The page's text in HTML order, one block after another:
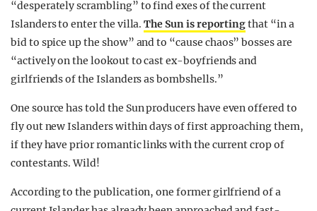
“desperately scrambling” to find exes of the current
Islanders to enter the villa.The Sun is reportingthat “in a
bid to spice up the show” and to “cause chaos” bosses are
“actively on the lookout to cast ex-boyfriends and
girlfriends of the Islanders as bombshells.”
One source has told the Sun producers have even offered to
fly out new Islanders within days of first approaching them,
if they have prior romantic links with the current crop of
contestants. Wild!
According to the publication, one former girlfriend of a